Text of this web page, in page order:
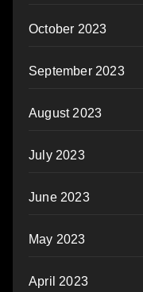
October 2023
September 2023
August 2023
July 2023
June 2023
May 2023
April 2023